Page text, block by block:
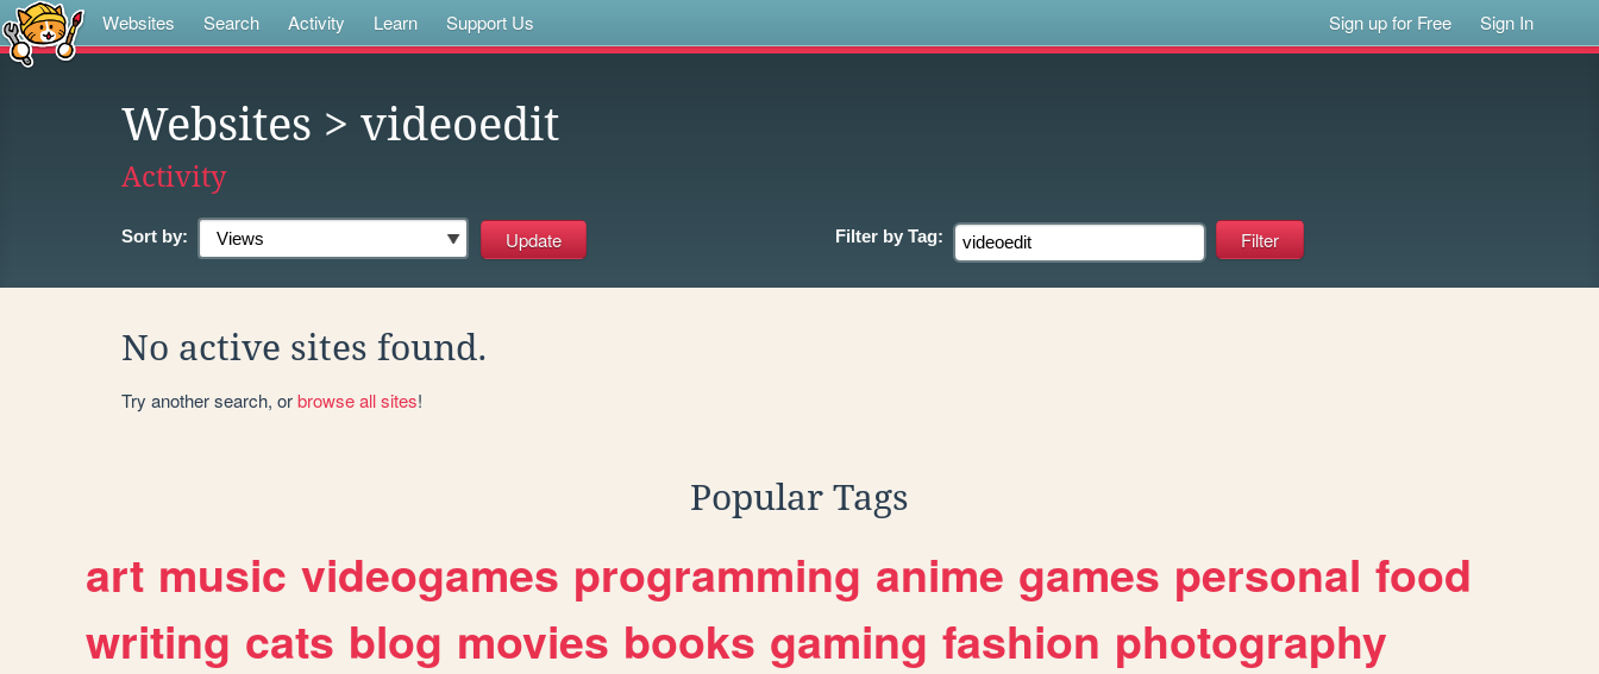
Websites Search Activity Learn Support Us Sign up for Free Sign In
Websites > videoedit
Activity
Sort by: Filter by Tag:
No active sites found.
Try another search, orbrowse all sites!
Popular Tags
art music videogames programming anime games personal food
writing cats blog movies books gaming fashion photography